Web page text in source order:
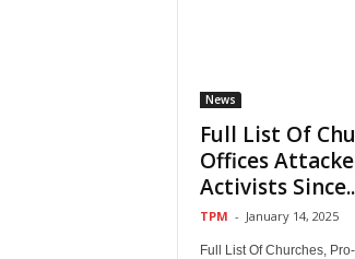
News
Full List Of
Offices
Activists
TPM - January 14, 2025
Full List Of Churches,